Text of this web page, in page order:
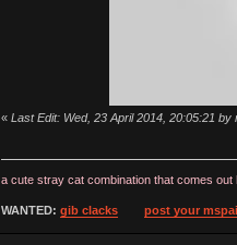
« Last Edit: Wed, 23 April 2014, 20:05:21 by
a cute stray cat combination that comes
WANTED: gib clacks post your